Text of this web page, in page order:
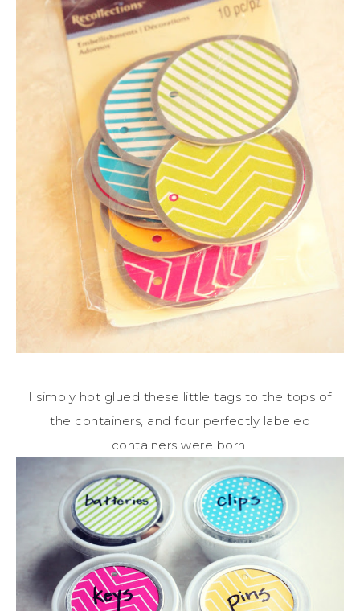
I simply hot glued these little tags to the tops of
the containers, and four perfectly labeled
containers were born.